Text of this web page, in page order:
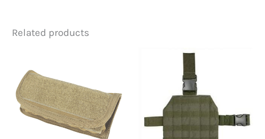
Be the first to review “TTLH
OCP Tornado Tactical Leg
Holster”
You must belogged in to post a review.
Related products